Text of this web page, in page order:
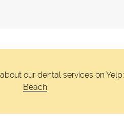
our dental services on Yelp:
Beach